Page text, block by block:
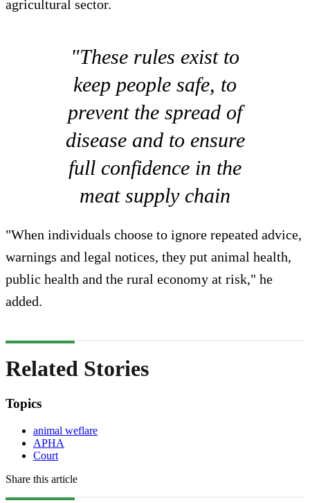
agricultural sector.
"These rules exist to
keep people safe, to
prevent the spread of
disease and to ensure
full confidence in the
meat supply chain
"When individuals choose to ignore repeated advice,
warnings and legal notices, they put animal health,
public health and the rural economy at risk," he
added.
Related Stories
Topics
animal weflare
APHA
Court
Share this article